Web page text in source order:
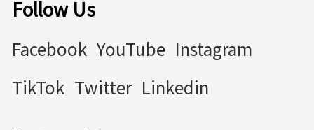
Follow Us
Facebook YouTube Instagram
TikTok Twitter Linkedin